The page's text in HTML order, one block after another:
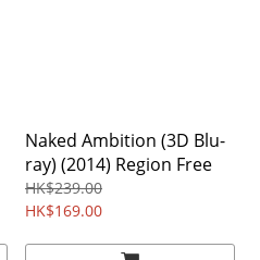
Naked Ambition (3D Blu-
ray) (2014) Region Free
HK$239.00
HK$169.00